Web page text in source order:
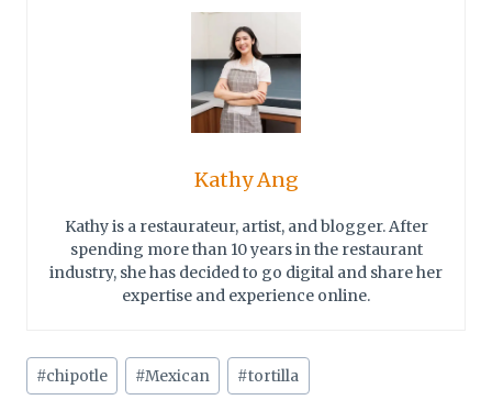
Kathy Ang
Kathy is a restaurateur, artist, and blogger. After
spending more than 10 years in the restaurant
industry, she has decided to go digital and share her
expertise and experience online.
Post
Tags:
#chipotle #Mexican #tortilla